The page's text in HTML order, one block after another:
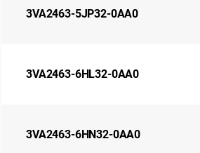
3VA2463-5JP32-0AA0
3VA2463-6HL32-0AA0
3VA2463-6HN32-0AA0